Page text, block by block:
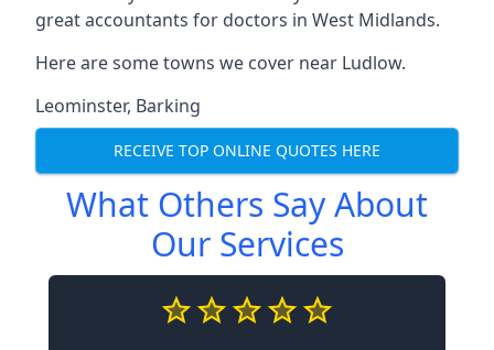
great accountants for doctors in West Midlands.
Here are some towns we cover near Ludlow.
Leominster, Barking
RECEIVE TOP ONLINE QUOTES HERE
What Others Say About
Our Services